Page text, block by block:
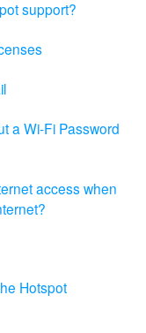
support?
a Wi-Fi Password
access when
Hotspot